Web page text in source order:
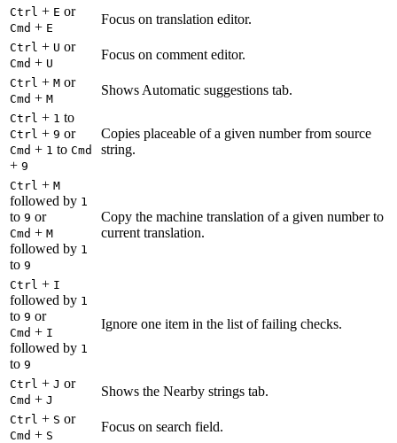
Ctrl + E or
Cmd + E
Focus on translation editor.
Ctrl + U or
Cmd + U
Focus on comment editor.
Ctrl + M or
Cmd + M
Shows Automatic suggestions tab.
Ctrl + 1 to
Ctrl + 9 or
Cmd + 1 to Cmd
+ 9
Copies placeable of a given number from source
string.
Ctrl + M
followed by 1
to 9 or
Cmd + M
followed by 1
to 9
Copy the machine translation of a given number to
current translation.
Ctrl + I
followed by 1
to 9 or
Cmd + I
followed by 1
to 9
Ignore one item in the list of failing checks.
Ctrl + J or
Cmd + J
Shows the Nearby strings tab.
Ctrl + S or
Cmd + S
Focus on search field.